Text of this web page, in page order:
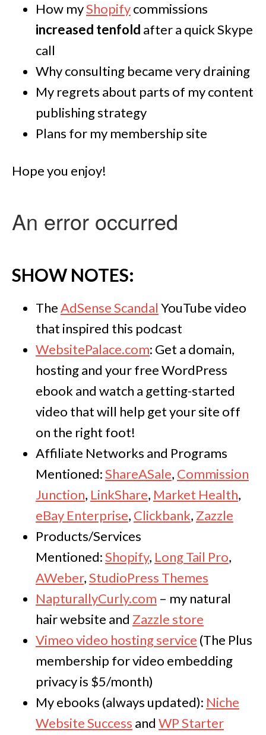
How myShopifycommissions
increased tenfold after a quick Skype
call
Why consulting became very draining
My regrets about parts of my content
publishing strategy
Plans for my membership site
Hope you enjoy!
SHOW NOTES:
TheAdSense Scandal YouTube video
that inspired this podcast
WebsitePalace.com: Get a domain,
hosting and your free WordPress
ebook and watch a getting-started
video that will help get your site off
on the right foot!
Affiliate Networks and Programs
Mentioned:ShareASale, Commission
Junction, LinkShare, Market Health,
eBay Enterprise, Clickbank, Zazzle
Products/Services
Mentioned:Shopify, Long Tail Pro,
AWeber,StudioPress Themes
NapturallyCurly.com – my natural
hair website and Zazzle store
Vimeo video hosting service (The Plus
membership for video embedding
privacy is $5/month)
My ebooks (always updated): Niche
Website Success and WP Starter